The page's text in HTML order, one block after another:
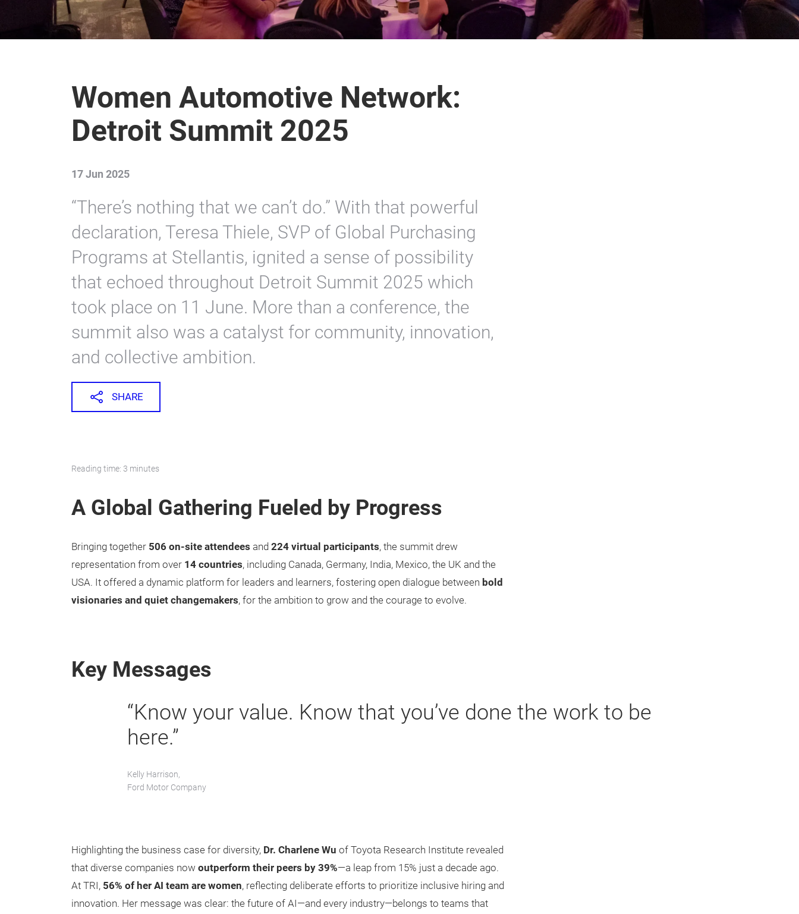
Women Automotive Network:
Detroit Summit 2025
17 Jun 2025
“There’s nothing that we can’t do.” With that powerful
declaration, Teresa Thiele, SVP of Global Purchasing
Programs at Stellantis, ignited a sense of possibility
that echoed throughout Detroit Summit 2025 which
took place on 11 June. More than a conference, the
summit also was a catalyst for community, innovation,
and collective ambition.
SHARE
Reading time: 3 minutes
A Global Gathering Fueled by Progress
Bringing together 506 on-site attendees and 224 virtual participants, the summit drew
representation from over 14 countries, including Canada, Germany, India, Mexico, the UK and the
USA. It offered a dynamic platform for leaders and learners, fostering open dialogue between bold
visionaries and quiet changemakers, for the ambition to grow and the courage to evolve.
Key Messages
“Know your value. Know that you’ve done the work to be
here.”
Kelly Harrison,
Ford Motor Company
Highlighting the business case for diversity, Dr. Charlene Wu of Toyota Research Institute revealed
that diverse companies now outperform their peers by 39%—a leap from 15% just a decade ago.
At TRI, 56% of her AI team are women, reflecting deliberate efforts to prioritize inclusive hiring and
innovation. Her message was clear: the future of AI—and every industry—belongs to teams that